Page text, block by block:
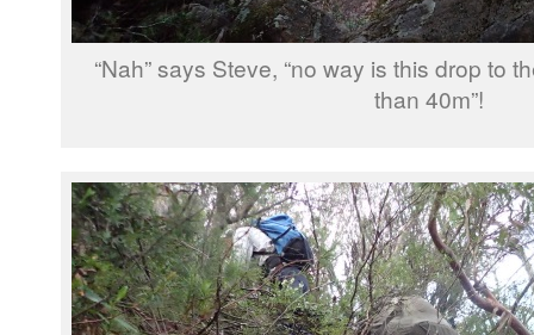
“Nah” says Steve, “no way is this drop to
than 40m”!